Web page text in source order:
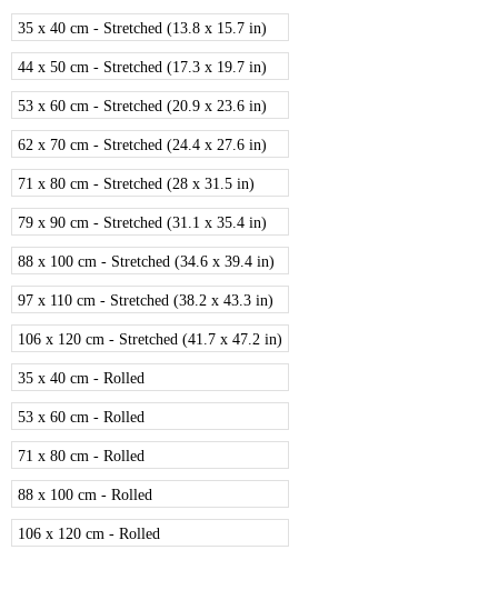
35 x 40 cm - Stretched (13.8 x 15.7 in)
44 x 50 cm - Stretched (17.3 x 19.7 in)
53 x 60 cm - Stretched (20.9 x 23.6 in)
62 x 70 cm - Stretched (24.4 x 27.6 in)
71 x 80 cm - Stretched (28 x 31.5 in)
79 x 90 cm - Stretched (31.1 x 35.4 in)
88 x 100 cm - Stretched (34.6 x 39.4 in)
97 x 110 cm - Stretched (38.2 x 43.3 in)
106 x 120 cm - Stretched (41.7 x 47.2 in)
35 x 40 cm - Rolled
53 x 60 cm - Rolled
71 x 80 cm - Rolled
88 x 100 cm - Rolled
106 x 120 cm - Rolled